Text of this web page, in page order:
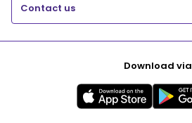
Contact us
Download via